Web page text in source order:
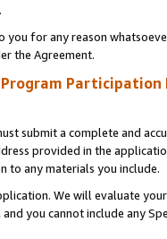
you for any reason
the Agreement.
Participation
submit a complete and
provided in the
to any materials you include.
We will evaluate
you cannot include any